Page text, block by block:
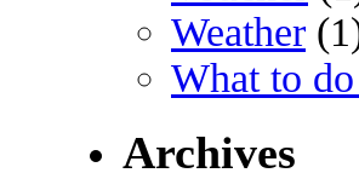
Weather
What to
Archives